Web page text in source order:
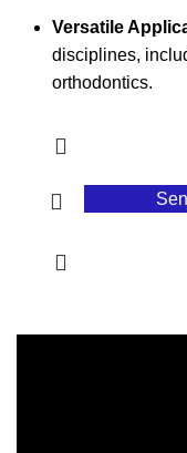
Versatile
disciplines,
orthodontics.